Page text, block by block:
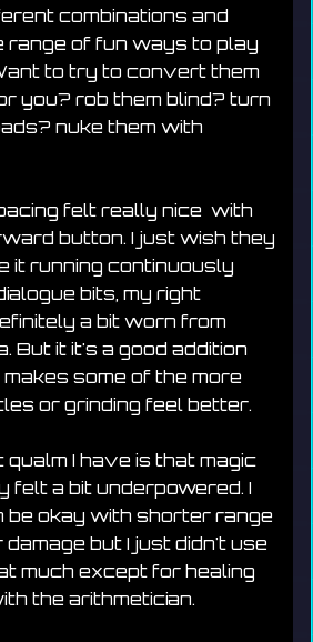
combinations and
range of fun ways to play
to try to convert them
you? rob them blind? turn
nuke them with
felt really nice  with
button. I just wish they
it running continuously
bits, my right
a bit worn from
But it it's a good addition
some of the more
or grinding feel better.
qualm I have is that magic
felt a bit underpowered. I
be okay with shorter range
but I just didn't use
much except for healing
the arithmetician.